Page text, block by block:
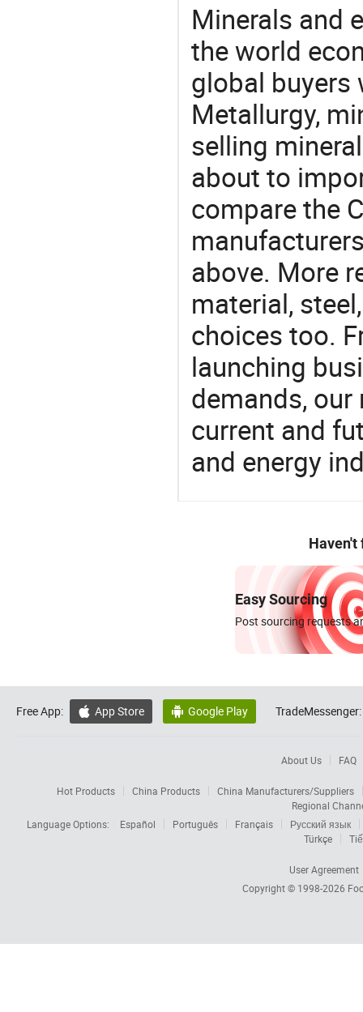
Minerals and
the world
global buyers
Metallurgy,
selling
about to
compare the
above. More
material,
choices too.
launching
demands,
current and
and energy
Haven't
Easy Sourcing
Post sourcing requests
Free App:  App Store  Google Play TradeMessenger:
About Us FAQ
Hot Products China Products
China Manufacturers/Suppliers
Regional
Language Options:
Español Português Français
Русский язык
Türkçe
User Agreement
Copyright © 1998-2026